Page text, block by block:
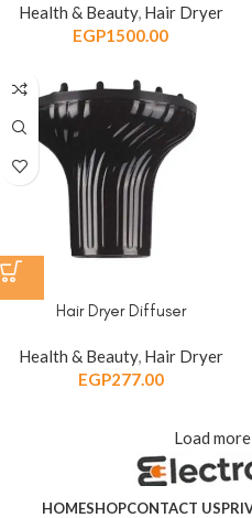
Health & Beauty, Hair Dryer
EGP1500.00
Hair Dryer Diffuser
Health & Beauty, Hair Dryer
EGP277.00
Load
HOMESHOPCONTACT US